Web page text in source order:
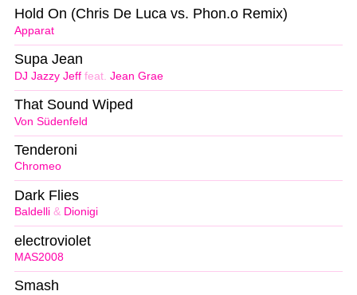
Apparat
Hold On (Chris De Luca vs. Phon.o Remix)
DJ Jazzy Jeff feat. Jean Grae
Supa Jean
Von Südenfeld
That Sound Wiped
Chromeo
Tenderoni
Baldelli & Dionigi
Dark Flies
MAS2008
electroviolet
Smash